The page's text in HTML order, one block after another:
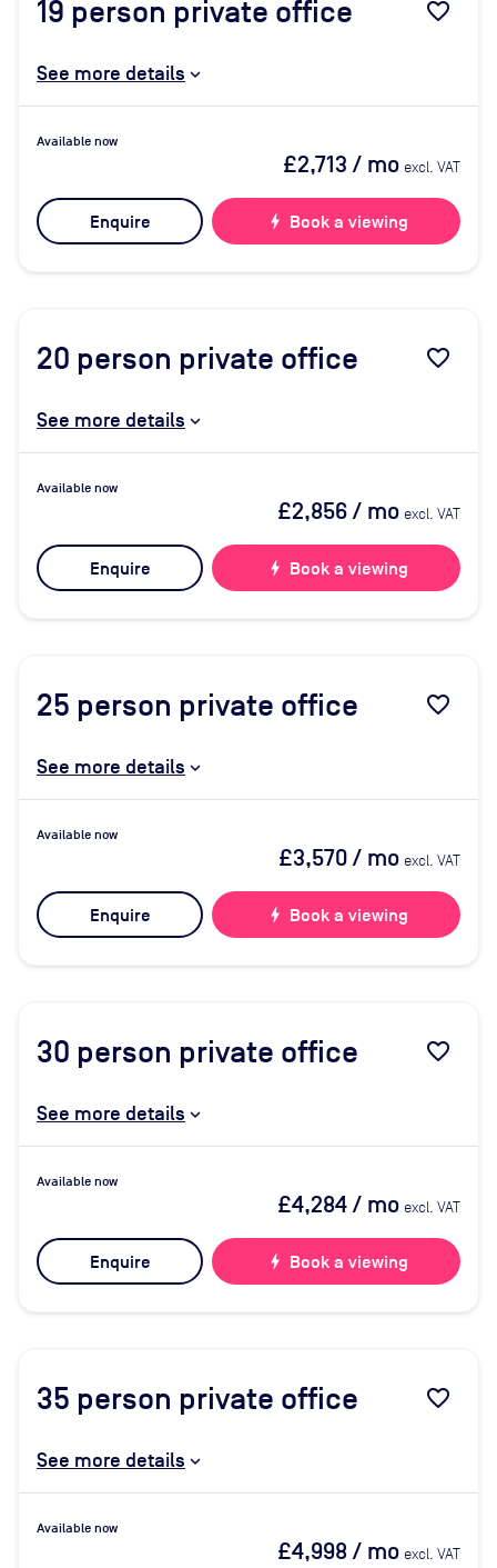
19 person private office favorite_border
See more details
Available now
£2,713 / mo excl. VAT
Enquire bolt Book a viewing
20 person private office favorite_border
See more details
Available now
£2,856/ mo excl. VAT
Enquire bolt Book a viewing
25 person private office favorite_border
See more details
Available now
£3,570/ mo excl. VAT
Enquire bolt Book a viewing
30 person private office favorite_border
See more details
Available now
£4,284/ mo excl. VAT
Enquire bolt Book a viewing
35 person private office favorite_border
See more details
Available now
£4,998/ mo excl. VAT